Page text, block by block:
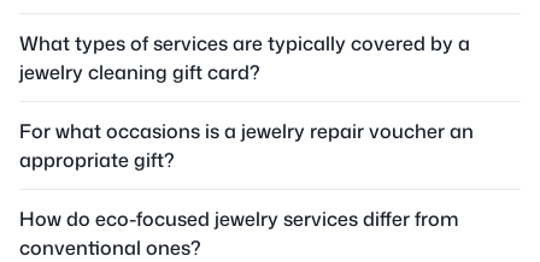
What types of services are typically covered by a
jewelry cleaning gift card?
For what occasions is a jewelry repair voucher an
appropriate gift?
How do eco-focused jewelry services differ from
conventional ones?